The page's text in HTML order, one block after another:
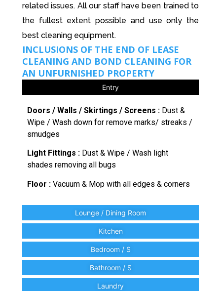
related issues. All our staff have been trained to
the fullest extent possible and use only the
best cleaning equipment.
INCLUSIONS OF THE END OF LEASE
CLEANING AND BOND CLEANING FOR
AN UNFURNISHED PROPERTY
Entry
Lounge / Dining Room
Kitchen
Bedroom / S
Bathroom / S
Laundry
Doors / Walls / Skirtings / Screens : Dust &
Wipe / Wash down for remove marks/ streaks /
smudges
Light Fittings : Dust & Wipe / Wash light
shades removing all bugs
Floor : Vacuum & Mop with all edges & corners